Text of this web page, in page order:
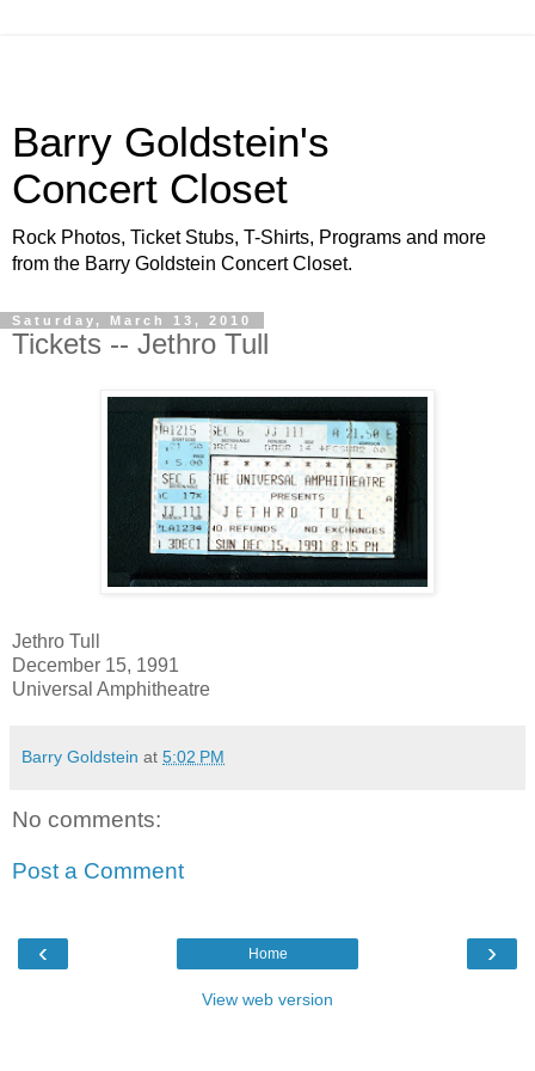
Barry Goldstein's
Concert Closet
Rock Photos, Ticket Stubs, T-Shirts, Programs and more
from the Barry Goldstein Concert Closet.
Saturday, March 13, 2010
Tickets -- Jethro Tull
Jethro Tull
December 15, 1991
Universal Amphitheatre
Barry Goldstein at 5:02 PM
No comments:
Post a Comment
‹ ›
Home
View web version